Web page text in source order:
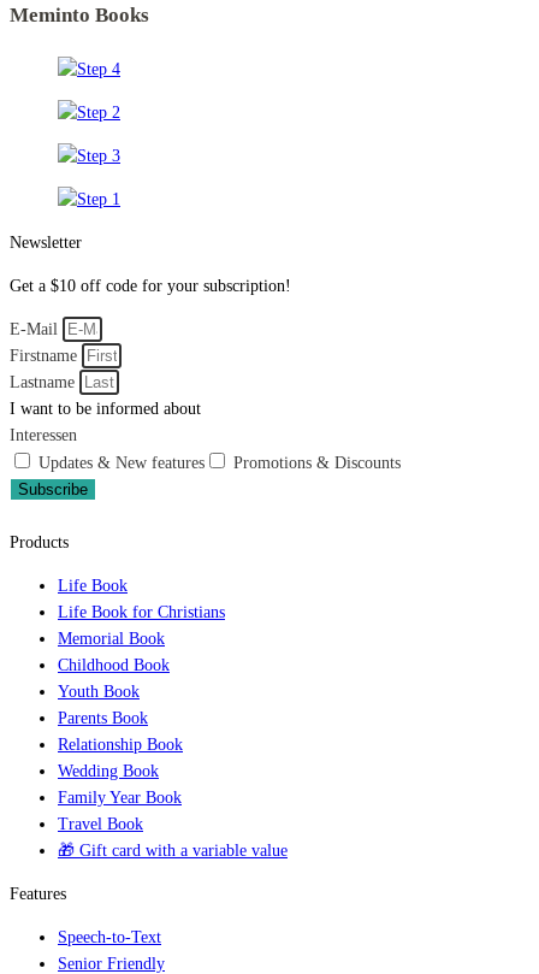
Meminto Books
Newsletter
Get a $10 off code for your subscription!
E-Mail
Firstname
Lastname
I want to be informed about
Interessen
Updates & New features
Promotions & Discounts
Subscribe
Products
Life Book
Life Book for Christians
Memorial Book
Childhood Book
Youth Book
Parents Book
Relationship Book
Wedding Book
Family Year Book
Travel Book
🎁 Gift card with a variable value
Features
Speech-to-Text
Senior Friendly